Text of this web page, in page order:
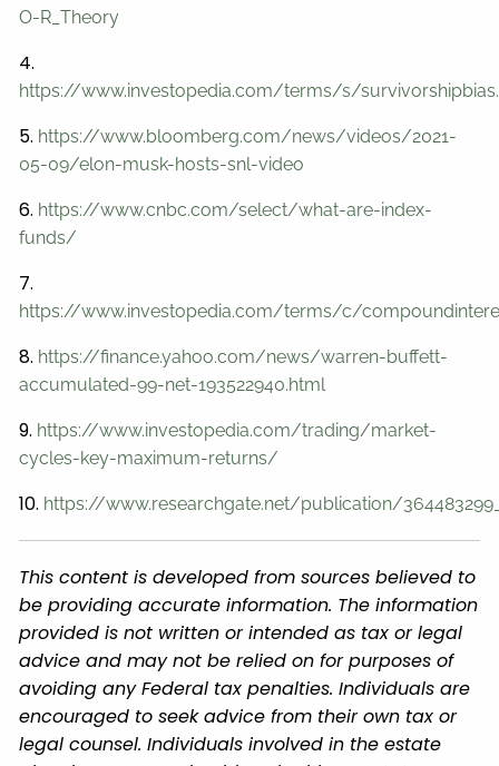
O-R_Theory
4.
https://www.investopedia.com/terms/s/
5. https://www.bloomberg.com/news/videos/2021-
05-09/elon-musk-hosts-snl-video
6. https://www.cnbc.com/select/what-are-index-
funds/
7.
https://www.investopedia.com/terms/c/
8. https://finance.yahoo.com/news/warren-buffett-
accumulated-99-net-193522940.html
9. https://www.investopedia.com/trading/market-
cycles-key-maximum-returns/
10. https://www.researchgate.net/publication/
This content is developed from sources believed to
be providing accurate information. The information
provided is not written or intended as tax or legal
advice and may not be relied on for purposes of
avoiding any Federal tax penalties. Individuals are
encouraged to seek advice from their own tax or
legal counsel. Individuals involved in the estate